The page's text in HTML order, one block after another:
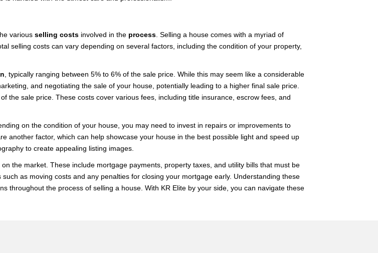
various selling costs involved in the process . Selling a house comes with a myriad of
selling costs can vary depending on several factors, including the condition of your property,
, typically ranging between 5% to 6% of the sale price. While this may seem like a considerable
and negotiating the sale of your house, potentially leading to a higher final sale price.
the sale price. These costs cover various fees, including title insurance, escrow fees, and
on the condition of your house, you may need to invest in repairs or improvements to
another factor, which can help showcase your house in the best possible light and speed up
to create appealing listing images.
the market. These include mortgage payments, property taxes, and utility bills that must be
as moving costs and any penalties for closing your mortgage early. Understanding these
throughout the process of selling a house. With KR Elite by your side, you can navigate these